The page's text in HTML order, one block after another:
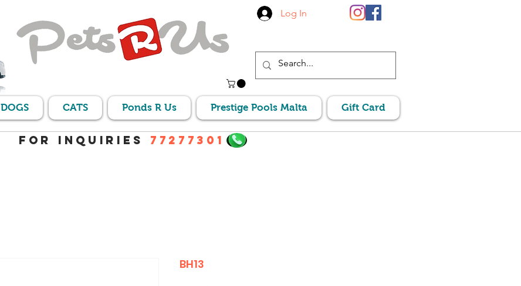
Log In
DOGS CATS Ponds R Us Prestige Pools Malta Gift Card
For Inquiries 77277301
BH13